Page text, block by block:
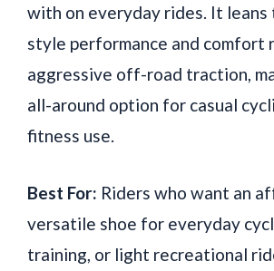
with on everyday rides. It
style performance and comfort
aggressive off-road traction,
all-around option for casual
fitness use.
Best For: Riders who want an
versatile shoe for everyday
training, or light recreational